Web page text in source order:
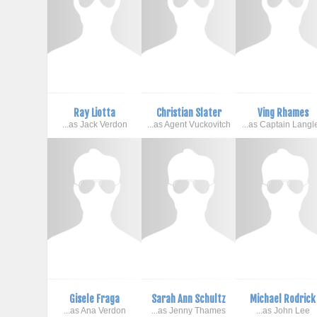
Ray Liotta
...as Jack Verdon
Christian Slater
...as Agent Vuckovitch
Ving Rhames
...as Captain
Gisele Fraga
...as Ana Verdon
Sarah Ann Schultz
...as Jenny Thames
Michael Rodrick
...as John Lee